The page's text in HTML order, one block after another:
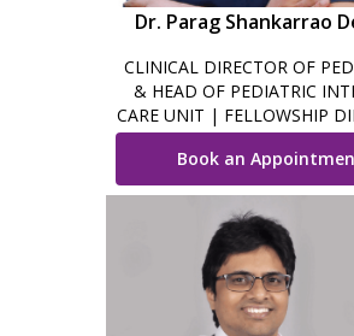
Dr. Parag Shankarrao
CLINICAL DIRECTOR OF
& HEAD OF PEDIATRIC
CARE UNIT | FELLOWSHIP
PICU
Book an